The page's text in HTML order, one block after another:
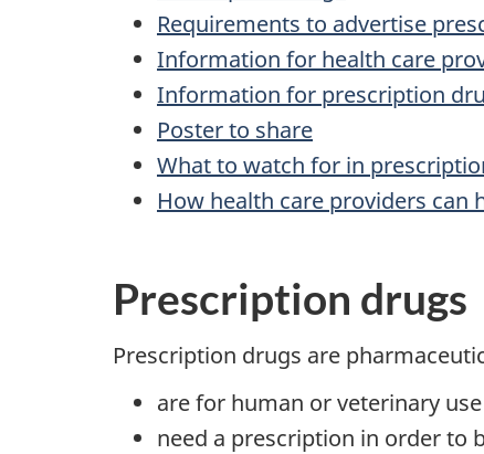
Requirements to advertise
Information for health care
Information for prescription
Poster to share
What to watch for in
How health care providers can
Prescription drugs
Prescription drugs are
are for human or veterinary use
need a prescription in order to